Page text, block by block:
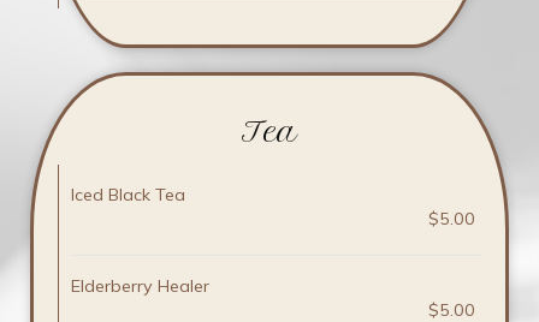
Tea
Iced Black Tea
$5.00
Elderberry Healer
$5.00